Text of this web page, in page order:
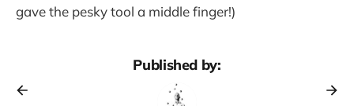
gave the pesky tool a middle finger!)
Published by: